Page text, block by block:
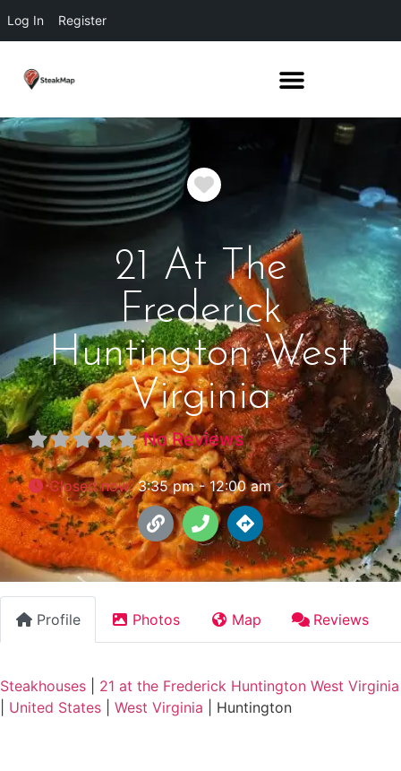
Log In Register
Favorite
21 At The
Frederick
Huntington West
Virginia
No Reviews
Closed now:3:35 pm - 12:00 am
Profile Photos Map Reviews
Steakhouses
21 at the Frederick Huntington West Virginia
United States West Virginia Huntington